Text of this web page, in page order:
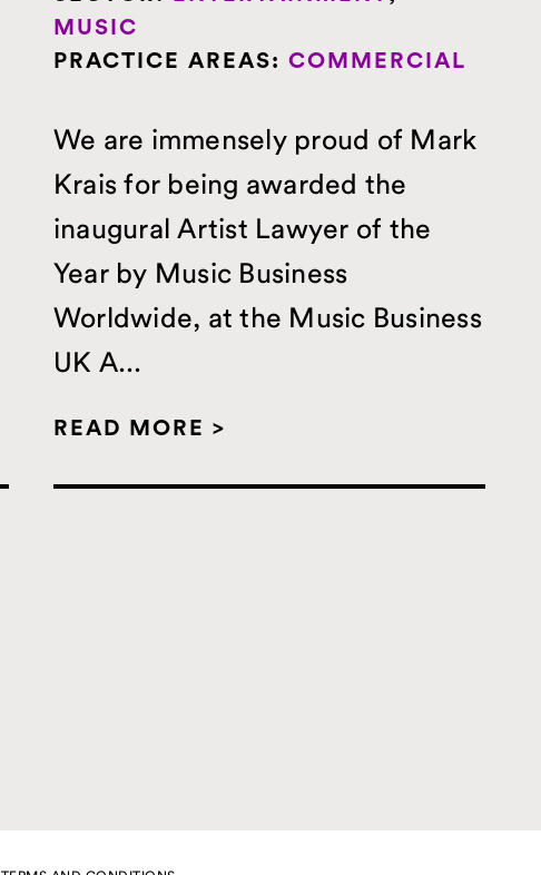
MUSIC
PRACTICE AREAS: COMMERCIAL
We are immensely proud of Mark
Krais for being awarded the
inaugural Artist Lawyer of the
Year by Music Business
Worldwide, at the Music Business
UK A...
READ MORE >